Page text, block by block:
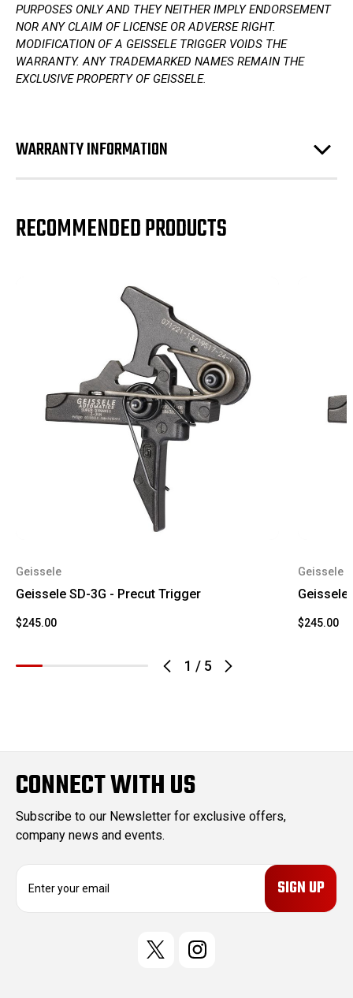
PURPOSES ONLY AND THEY NEITHER IMPLY ENDORSEMENT
NOR ANY CLAIM OF LICENSE OR ADVERSE RIGHT.
MODIFICATION OF A GEISSELE TRIGGER VOIDS THE
WARRANTY. ANY TRADEMARKED NAMES REMAIN THE
EXCLUSIVE PROPERTY OF GEISSELE.
WARRANTY INFORMATION
RECOMMENDED PRODUCTS
1 / 5
Geissele
Geissele SD-3G - Precut Trigger
$245.00
Geissele
Geissele
$245.00
CONNECT WITH US
Subscribe to our Newsletter for exclusive offers,
company news and events.